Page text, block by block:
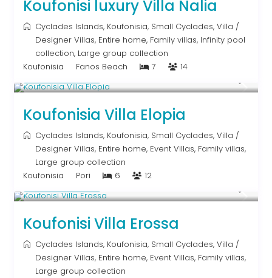
Koufonisi luxury Villa Nalia
Cyclades Islands, Koufonisia, Small Cyclades,Villa /
Designer Villas, Entire home, Family villas, Infinity pool
collection, Large group collection
Koufonisia
Fanos Beach 7 14
Koufonisia Villa Elopia
Cyclades Islands, Koufonisia, Small Cyclades,Villa /
Designer Villas, Entire home, Event Villas, Family villas,
Large group collection
Koufonisia
Pori 6 12
Koufonisi Villa Erossa
Cyclades Islands, Koufonisia, Small Cyclades,Villa /
Designer Villas, Entire home, Event Villas, Family villas,
Large group collection